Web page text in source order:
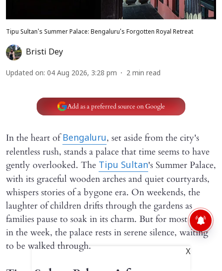
Tipu Sultan's Summer Palace: Bengaluru's Forgotten Royal Retreat
Bristi Dey
Updated on: 04 Aug 2026, 3:28 pm 2 min read
Add as a preferred source on Google
In the heart ofBengaluru, set aside from the city's
relentless rush, stands a palace that time seems to have
gently overlooked. The Tipu Sultan's Summer Palace,
with its graceful wooden arches and quiet courtyards,
whispers stories of a bygone era. On weekends, the
laughter of children drifts through the gardens as
families pause to soak in its charm. But for most days
in the week, the palace rests in serene silence, waiting
to be walked through.
X